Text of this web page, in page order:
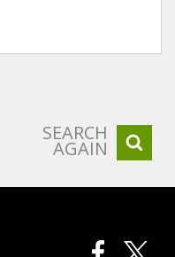
SEARCH
AGAIN